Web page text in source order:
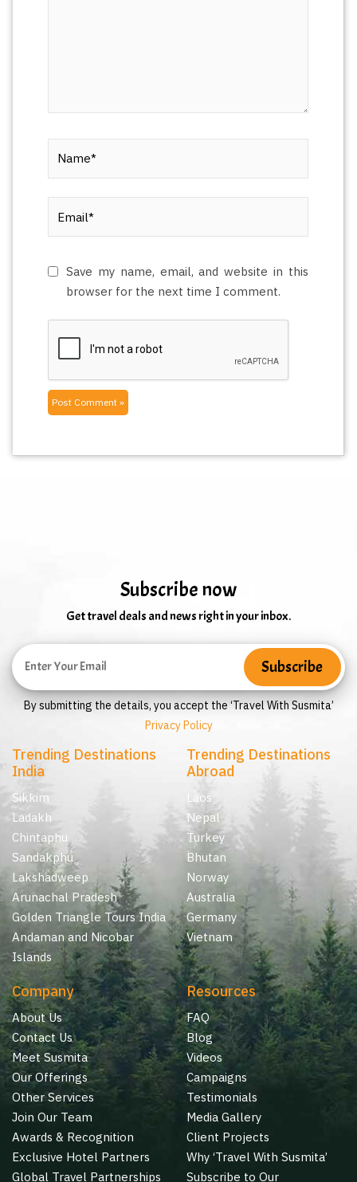
Save my name, email, and website in this
browser for the next time I comment.
Subscribe now
Get travel deals and news right in your inbox.
By submitting the details, you accept the ‘Travel With Susmita’
Privacy Policy
Trending Destinations
India
Sikkim
Ladakh
Chintaphu
Sandakphu
Lakshadweep
Arunachal Pradesh
Golden Triangle Tours India
Andaman and Nicobar
Islands
Trending Destinations
Abroad
Laos
Nepal
Turkey
Bhutan
Norway
Australia
Germany
Vietnam
Company
About Us
Contact Us
Meet Susmita
Our Offerings
Other Services
Join Our Team
Awards & Recognition
Exclusive Hotel Partners
Global Travel Partnerships
Resources
FAQ
Blog
Videos
Campaigns
Testimonials
Media Gallery
Client Projects
Why ‘Travel With Susmita’
Subscribe to Our